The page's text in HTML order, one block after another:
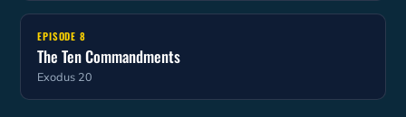
EPISODE 8
The Ten Commandments
Exodus 20